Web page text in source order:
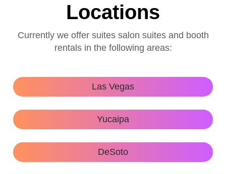
Locations
Currently we offer suites salon suites and booth
rentals in the following areas:
Las Vegas
Yucaipa
DeSoto